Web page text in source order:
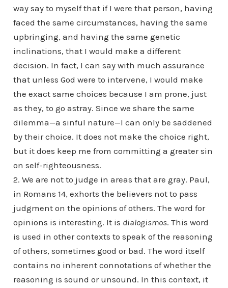
way say to myself that if I were that person, having
faced the same circumstances, having the same
upbringing, and having the same genetic
inclinations, that I would make a different
decision. In fact, I can say with much assurance
that unless God were to intervene, I would make
the exact same choices because I am prone, just
as they, to go astray. Since we share the same
dilemma—a sinful nature—I can only be saddened
by their choice. It does not make the choice right,
but it does keep me from committing a greater sin
on self-righteousness.
2. We are not to judge in areas that are gray. Paul,
in Romans 14, exhorts the believers not to pass
judgment on the opinions of others. The word for
opinions is interesting. It is dialogismos. This word
is used in other contexts to speak of the reasoning
of others, sometimes good or bad. The word itself
contains no inherent connotations of whether the
reasoning is sound or unsound. In this context, it